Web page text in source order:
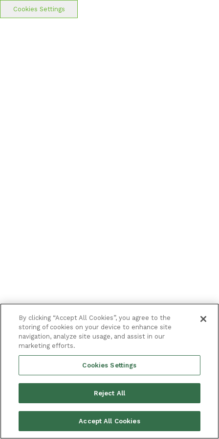
Cookies Settings
By clicking “Accept All Cookies”, you agree to the
storing of cookies on your device to enhance site
navigation, analyze site usage, and assist in our
marketing efforts.
Cookies Settings
Reject All
Accept All Cookies